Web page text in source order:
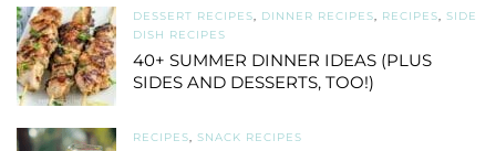
DESSERT RECIPES, DINNER RECIPES, RECIPES, SIDE
DISH RECIPES
40+ SUMMER DINNER IDEAS (PLUS
SIDES AND DESSERTS, TOO!)
RECIPES, SNACK RECIPES